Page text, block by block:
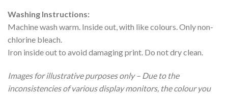
Washing Instructions:
Machine wash warm. Inside out, with like colours. Only non-
chlorine bleach.
Iron inside out to avoid damaging print. Do not dry clean.
Images for illustrative purposes only – Due to the
inconsistencies of various display monitors, the colour you